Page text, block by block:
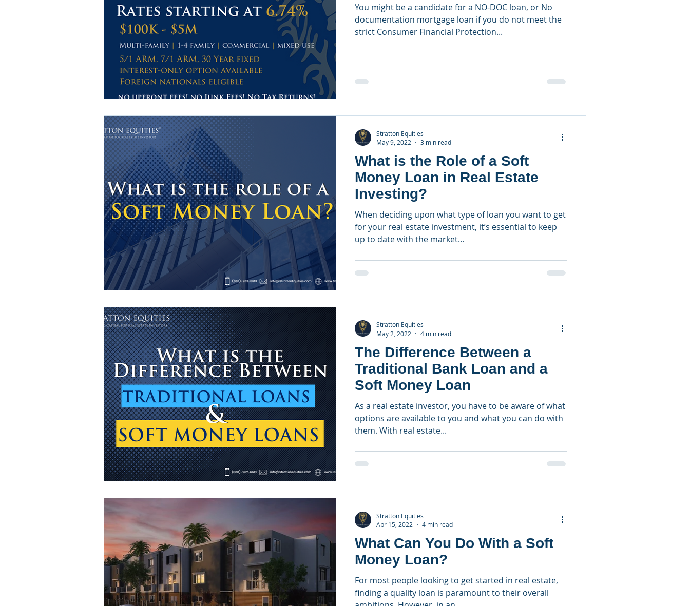
You might be a candidate for a NO-DOC loan, or No
documentation mortgage loan if you do not meet the
strict Consumer Financial Protection...
What is the Role of a Soft
Money Loan in Real Estate
Investing?
When deciding upon what type of loan you want to get
for your real estate investment, it’s essential to keep
up to date with the market...
Stratton Equities
May 9, 2022
3 min read
The Difference Between a
Traditional Bank Loan and a
Soft Money Loan
As a real estate investor, you have to be aware of what
options are available to you and what you can do with
them. With real estate...
Stratton Equities
May 2, 2022
4 min read
What Can You Do With a Soft
Money Loan?
For most people looking to get started in real estate,
finding a quality loan is paramount to their overall
Stratton Equities
Apr 15, 2022
4 min read